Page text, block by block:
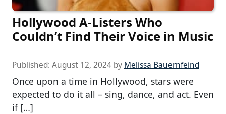
Hollywood A-Listers Who
Couldn’t Find Their Voice in Music
Published: August 12, 2024 by Melissa Bauernfeind
Once upon a time in Hollywood, stars were
expected to do it all – sing, dance, and act. Even
if […]